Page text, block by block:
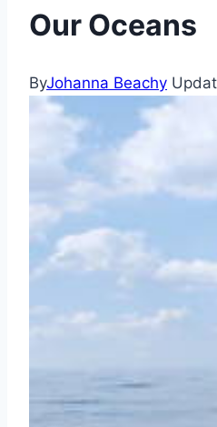
Our Oceans
ByJohanna Beachy